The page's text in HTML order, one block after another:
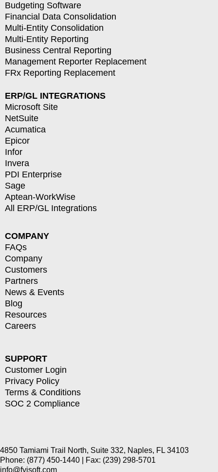
Budgeting Software
Financial Data Consolidation
Multi-Entity Consolidation
Multi-Entity Reporting
Business Central Reporting
Management Reporter Replacement
FRx Reporting Replacement
ERP/GL INTEGRATIONS
Microsoft Site
NetSuite
Acumatica
Epicor
Infor
Invera
PDI Enterprise
Sage
Aptean-WorkWise
All ERP/GL Integrations
COMPANY
FAQs
Company
Customers
Partners
News & Events
Blog
Resources
Careers
SUPPORT
Customer Login
Privacy Policy
Terms & Conditions
SOC 2 Compliance
4850 Tamiami Trail North, Suite 332, Naples, FL 34103
Phone: (877) 450-1440 | Fax: (239) 298-5701
info@fyisoft.com